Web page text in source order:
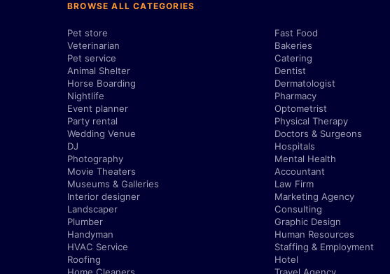
BROWSE ALL CATEGORIES
Pet store
Veterinarian
Pet service
Animal Shelter
Horse Boarding
Nightlife
Event planner
Party rental
Wedding Venue
DJ
Photography
Movie Theaters
Museums & Galleries
Interior designer
Landscaper
Plumber
Handyman
HVAC Service
Roofing
Fast Food
Bakeries
Catering
Dentist
Dermatologist
Pharmacy
Optometrist
Physical Therapy
Doctors & Surgeons
Hospitals
Mental Health
Accountant
Law Firm
Marketing Agency
Consulting
Graphic Design
Human Resources
Staffing & Employment
Hotel